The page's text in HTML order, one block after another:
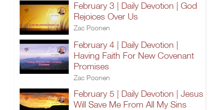
February 3 | Daily Devotion | God
Rejoices Over Us
Zac Poonen
February 4 | Daily Devotion |
Having Faith For New Covenant
Promises
Zac Poonen
February 5 | Daily Devotion | Jesus
Will Save Me From All My Sins